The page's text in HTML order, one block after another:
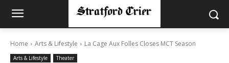
Home Arts & Lifestyle La Cage Aux Folles Closes MCT Season
Arts & Lifestyle Theater